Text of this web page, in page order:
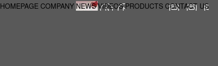
HOMEPAGE COMPANY NEWS VIDEOS PRODUCTS CONTACT US